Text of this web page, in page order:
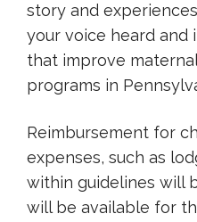
story and
your voice heard and
that improve
programs in
Reimbursement for
expenses, such as
within guidelines will
will be available for